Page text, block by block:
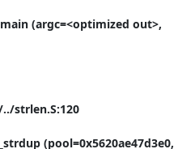
(argc=<optimized out>,
strlen.S:120
(pool=0x5620ae47d3e0,